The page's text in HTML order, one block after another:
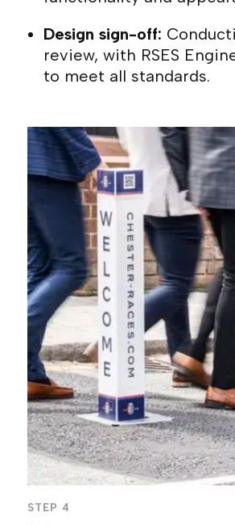
Design sign-off:
review, with RSES
to meet all standards.
STEP 4